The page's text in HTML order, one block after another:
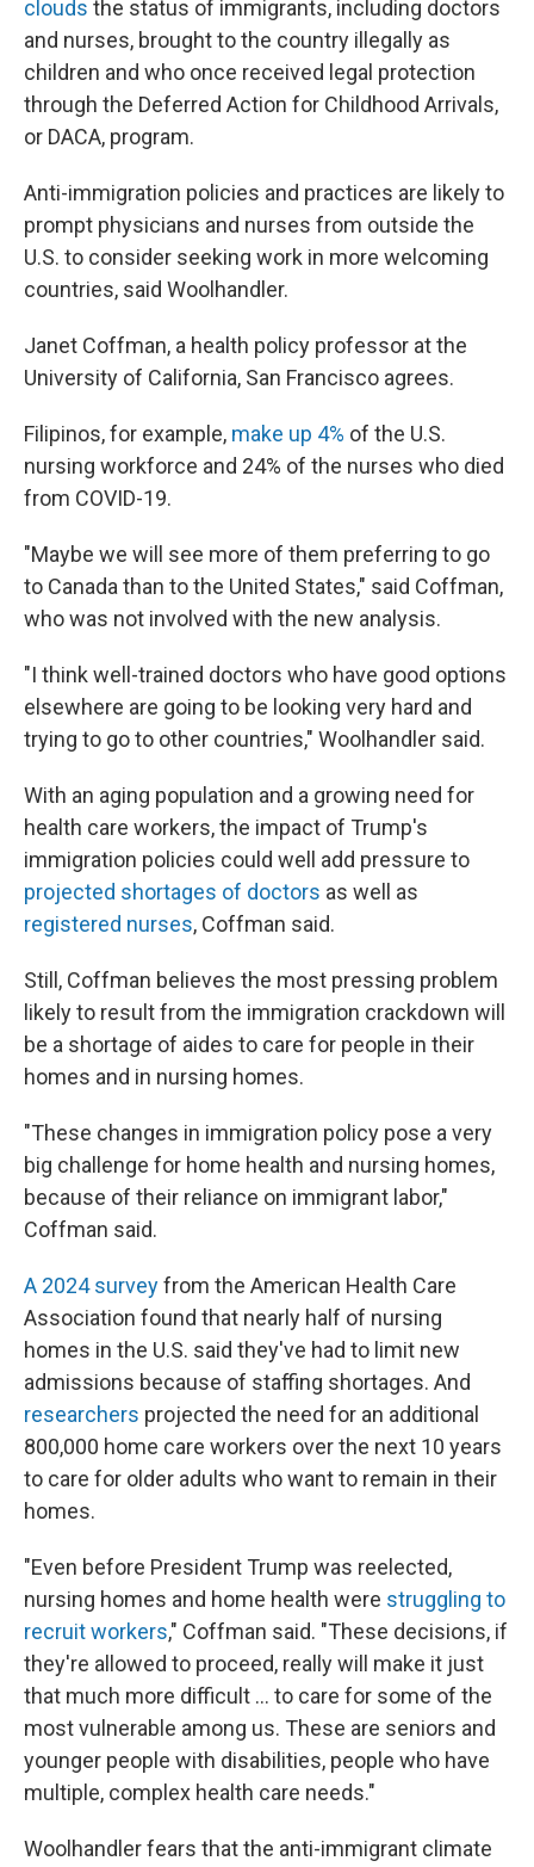
clouds the status of immigrants, including doctors
and nurses, brought to the country illegally as
children and who once received legal protection
through the Deferred Action for Childhood Arrivals,
or DACA, program.
Anti-immigration policies and practices are likely to
prompt physicians and nurses from outside the
U.S. to consider seeking work in more welcoming
countries, said Woolhandler.
Janet Coffman, a health policy professor at the
University of California, San Francisco agrees.
Filipinos, for example, make up 4% of the U.S.
nursing workforce and 24% of the nurses who died
from COVID-19.
"Maybe we will see more of them preferring to go
to Canada than to the United States," said Coffman,
who was not involved with the new analysis.
"I think well-trained doctors who have good options
elsewhere are going to be looking very hard and
trying to go to other countries," Woolhandler said.
With an aging population and a growing need for
health care workers, the impact of Trump's
immigration policies could well add pressure to
projected shortages of doctors as well as
registered nurses, Coffman said.
Still, Coffman believes the most pressing problem
likely to result from the immigration crackdown will
be a shortage of aides to care for people in their
homes and in nursing homes.
"These changes in immigration policy pose a very
big challenge for home health and nursing homes,
because of their reliance on immigrant labor,"
Coffman said.
A 2024 surveyfrom the American Health Care
Association found that nearly half of nursing
homes in the U.S. said they've had to limit new
admissions because of staffing shortages. And
researchers projected the need for an additional
800,000 home care workers over the next 10 years
to care for older adults who want to remain in their
homes.
"Even before President Trump was reelected,
nursing homes and home health were struggling to
recruit workers," Coffman said. "These decisions, if
they're allowed to proceed, really will make it just
that much more difficult … to care for some of the
most vulnerable among us. These are seniors and
younger people with disabilities, people who have
multiple, complex health care needs."
Woolhandler fears that the anti-immigrant climate